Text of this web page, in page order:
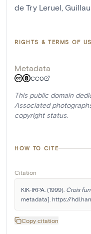
de Try Leruel,
RIGHTS & TERMS OF
Metadata
CC0
This public domain
Associated
copyright status.
HOW TO CITE
Citation
KIK-IRPA. (1999). Croix
metadata]. https://
Copy citation